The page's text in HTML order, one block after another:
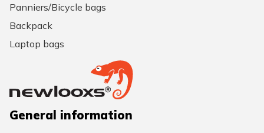
Panniers/Bicycle bags
Backpack
Laptop bags
General information